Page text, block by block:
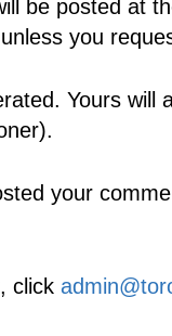
be posted at
you
Yours will
your
click